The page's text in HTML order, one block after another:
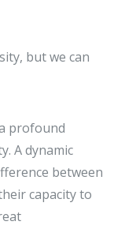
but we can
profound
A dynamic
between
capacity to